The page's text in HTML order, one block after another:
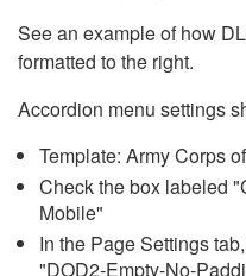
See an example of how
formatted to the right.
Accordion menu settings
Template: Army Corps
Check the box labeled
Mobile"
In the Page Settings
"DOD2-Empty-No-